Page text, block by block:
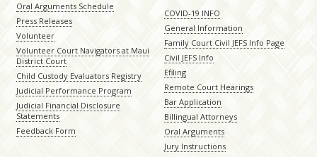
Oral Arguments Schedule
Press Releases
Volunteer
Volunteer Court Navigators at Maui
District Court
Child Custody Evaluators Registry
Judicial Performance Program
Judicial Financial Disclosure
Statements
Feedback Form
COVID-19 INFO
General Information
Family Court Civil JEFS Info Page
Civil JEFS Info
Efiling
Remote Court Hearings
Bar Application
Billingual Attorneys
Oral Arguments
Jury Instructions